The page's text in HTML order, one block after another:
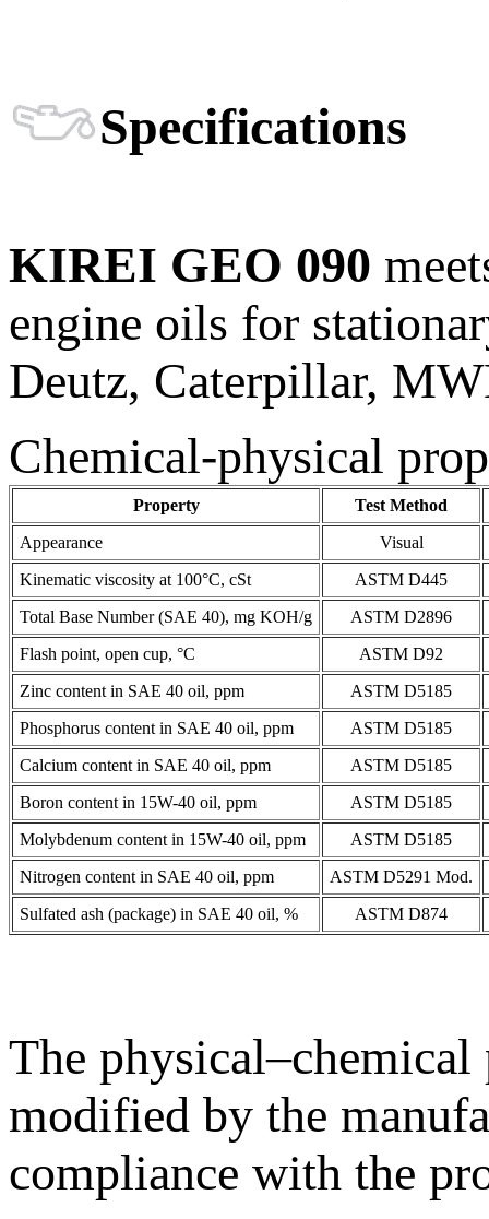
Specifications
KIREI GEO 090
engine oils for
Deutz, Caterpillar,
Chemical-physical
Property
Test Method
Appearance
Visual
Kinematic viscosity at 100°C, cSt
ASTM D445
Total Base Number (SAE 40), mg KOH/g
ASTM D2896
Flash point, open cup, °C
ASTM D92
Zinc content in SAE 40 oil, ppm
ASTM D5185
Phosphorus content in SAE 40 oil, ppm
ASTM D5185
Calcium content in SAE 40 oil, ppm
ASTM D5185
Boron content in 15W-40 oil, ppm
ASTM D5185
Molybdenum content in 15W-40 oil, ppm
ASTM D5185
Nitrogen content in SAE 40 oil, ppm
ASTM D5291 Mod.
Sulfated ash (package) in SAE 40 oil, %
ASTM D874
The
modified by the
compliance with the